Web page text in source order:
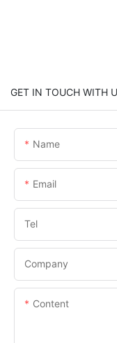
GET IN TOUCH WITH
Name
Email
Tel
Company
Content